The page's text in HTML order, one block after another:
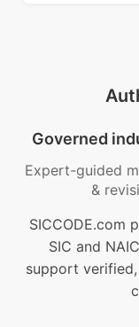
Governed
Expert-guided
&
SICCODE.com
SIC and
support